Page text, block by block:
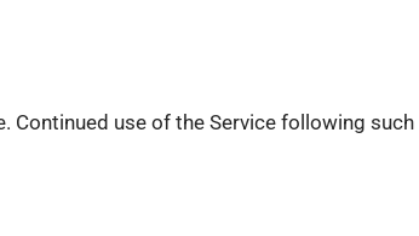
Continued use of the Service following such